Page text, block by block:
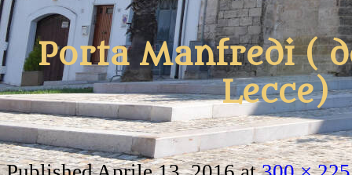
Porta Manfredi (
Lecce)